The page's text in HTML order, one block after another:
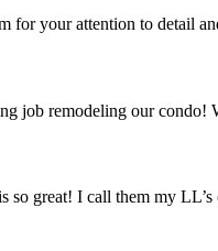
for your attention to detail
job remodeling our condo!
so great! I call them my